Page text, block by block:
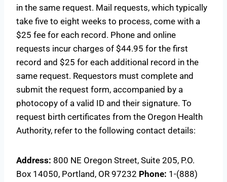
in the same request. Mail requests, which typically
take five to eight weeks to process, come with a
$25 fee for each record. Phone and online
requests incur charges of $44.95 for the first
record and $25 for each additional record in the
same request. Requestors must complete and
submit the request form, accompanied by a
photocopy of a valid ID and their signature. To
request birth certificates from the Oregon Health
Authority, refer to the following contact details:
Address: 800 NE Oregon Street, Suite 205, P.O.
Box 14050, Portland, OR 97232 Phone: 1-(888)